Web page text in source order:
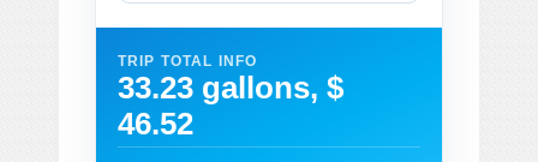
TRIP TOTAL INFO
33.23 gallons, $
46.52